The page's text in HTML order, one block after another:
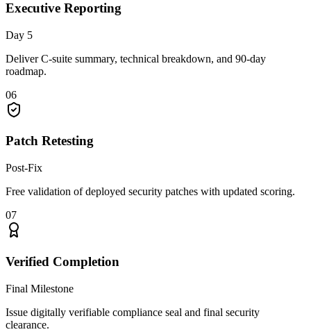
Executive Reporting
Day 5
Deliver C-suite summary, technical breakdown, and 90-day
roadmap.
06
Patch Retesting
Post-Fix
Free validation of deployed security patches with updated scoring.
07
Verified Completion
Final Milestone
Issue digitally verifiable compliance seal and final security
clearance.